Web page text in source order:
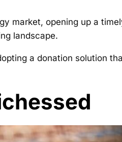
market, opening up a
landscape.
a donation solution